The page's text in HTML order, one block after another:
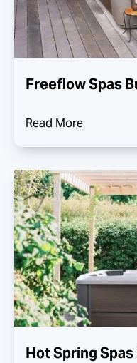
Freeflow Spas
Read More
Hot Spring Spas